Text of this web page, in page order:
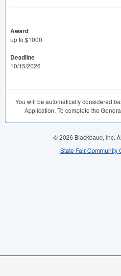
Award
up to $1000
Deadline
10/15/2026
You will be automatically considered
Application. To complete the
© 2026 Blackbaud, Inc.
State Fair Community